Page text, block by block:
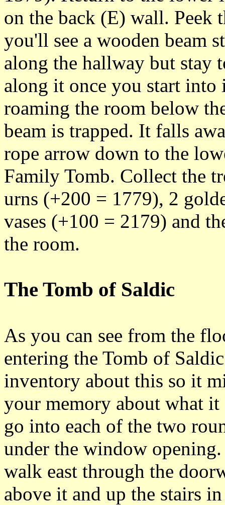
on the back (E) wall. Peek
you'll see a wooden beam
along the hallway but stay
along it once you start into
roaming the room below
beam is trapped. It falls
rope arrow down to the
Family Tomb. Collect the
urns (+200 = 1779), 2
vases (+100 = 2179) and
the room.
The Tomb of Saldic
As you can see from the
entering the Tomb of
inventory about this so it
your memory about what
go into each of the two
under the window
walk east through the
above it and up the stairs